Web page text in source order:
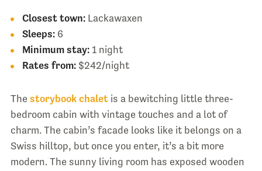
Closest town: Lackawaxen
Sleeps: 6
Minimum stay: 1 night
Rates from:$242/night
The storybook chaletis a bewitching little three-
bedroom cabin with vintage touches and a lot of
charm. The cabin’s facade looks like it belongs on a
Swiss hilltop, but once you enter, it’s a bit more
modern. The sunny living room has exposed wooden